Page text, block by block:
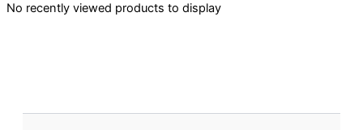
No recently viewed products to display